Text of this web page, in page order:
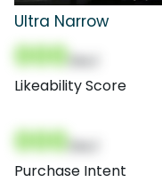
Ultra Narrow
000
Likeability Score
000
Purchase Intent